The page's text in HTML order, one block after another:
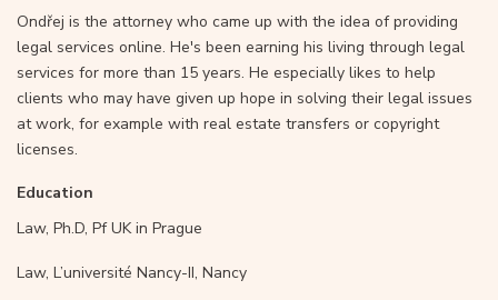
Ondřej is the attorney who came up with the idea of providing
legal services online. He's been earning his living through legal
services for more than 15 years. He especially likes to help
clients who may have given up hope in solving their legal issues
at work, for example with real estate transfers or copyright
licenses.
Education
Law, Ph.D, Pf UK in Prague
Law, L’université Nancy-II, Nancy